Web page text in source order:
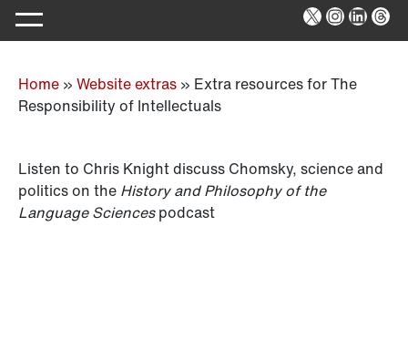
X Instagram
Home » Website extras » Extra resources for The
Responsibility of Intellectuals
Listen to Chris Knight discuss Chomsky, science and
politics on the History and Philosophy of the
Language Sciencespodcast